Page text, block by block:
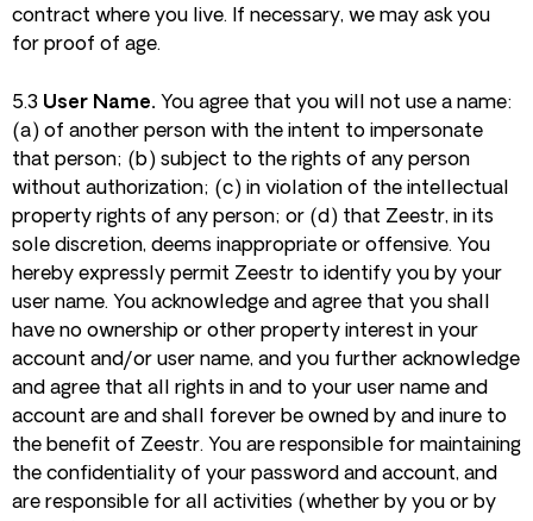
contract where you live. If necessary, we may ask you
for proof of age.
5.3 User Name. You agree that you will not use a name:
(a) of another person with the intent to impersonate
that person; (b) subject to the rights of any person
without authorization; (c) in violation of the intellectual
property rights of any person; or (d) that Zeestr, in its
sole discretion, deems inappropriate or offensive. You
hereby expressly permit Zeestr to identify you by your
user name. You acknowledge and agree that you shall
have no ownership or other property interest in your
account and/or user name, and you further acknowledge
and agree that all rights in and to your user name and
account are and shall forever be owned by and inure to
the benefit of Zeestr. You are responsible for maintaining
the confidentiality of your password and account, and
are responsible for all activities (whether by you or by